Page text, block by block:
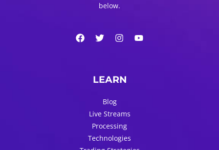
below.
LEARN
Blog
Live Streams
Processing
Technologies